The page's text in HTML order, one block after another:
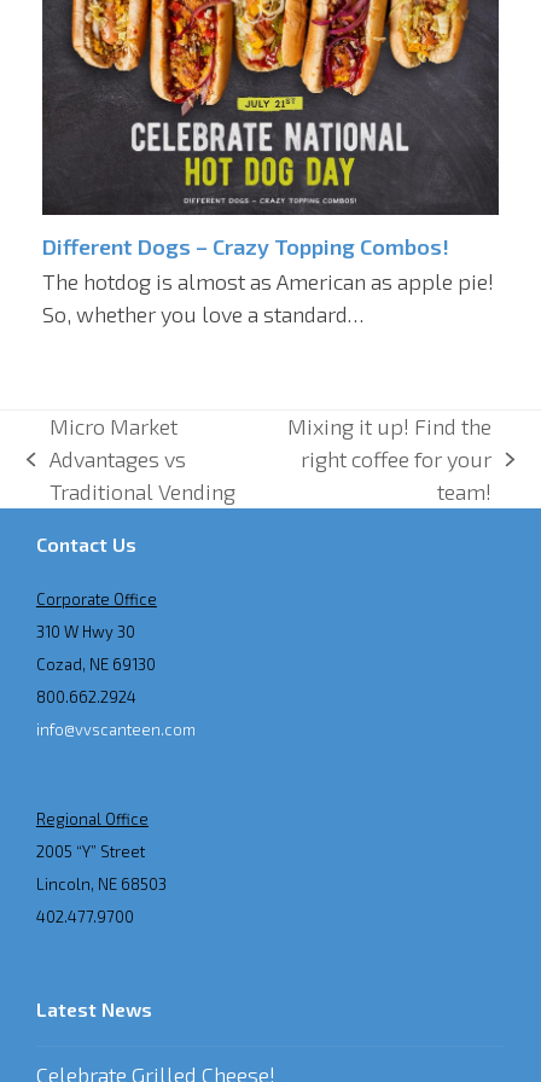
Different Dogs – Crazy Topping Combos!
The hotdog is almost as American as apple pie!
So, whether you love a standard…
previous
post:
Micro Market
Advantages vs
Traditional Vending
next
post:
Mixing it up! Find the
right coffee for your
team!
Contact Us
Corporate Office
310 W Hwy 30
Cozad, NE 69130
800.662.2924
info@vvscanteen.com
Regional Office
2005 “Y” Street
Lincoln, NE 68503
402.477.9700
Latest News
Celebrate Grilled Cheese!